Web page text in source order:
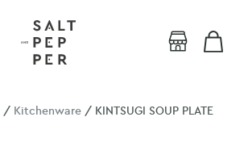
/ Kitchenware / KINTSUGI SOUP PLATE